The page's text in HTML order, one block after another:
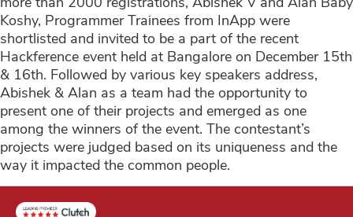
Koshy, Programmer Trainees from InApp were
shortlisted and invited to be a part of the recent
Hackference event held at Bangalore on December 15th
& 16th. Followed by various key speakers address,
Abishek & Alan as a team had the opportunity to
present one of their projects and emerged as one
among the winners of the event. The contestant’s
projects were judged based on its uniqueness and the
way it impacted the common people.